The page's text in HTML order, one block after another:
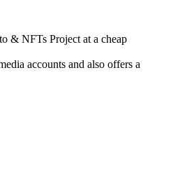
& NFTs Project at a cheap
accounts and also offers a